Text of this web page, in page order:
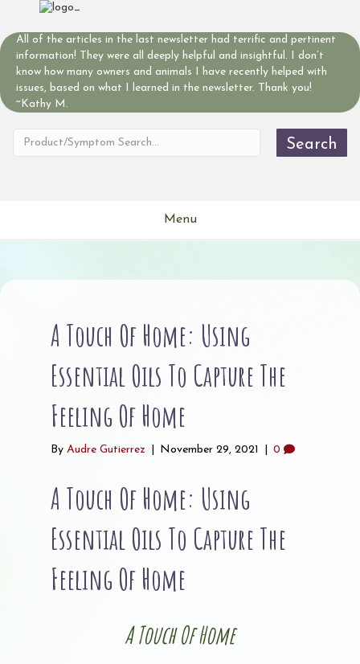
All of the articles in the last newsletter had terrific and pertinent
information! They were all deeply helpful and insightful. I don’t
know how many owners and animals I have recently helped with
issues, based on what I learned in the newsletter. Thank you!
~Kathy M.
Search
Menu
A Touch Of Home: Using
Essential Oils To Capture The
Feeling Of Home
By Audre Gutierrez November 29, 2021 0
A Touch Of Home: Using
Essential Oils To Capture The
Feeling Of Home
A Touch Of Home